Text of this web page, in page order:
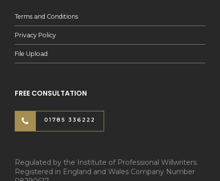
Terms and Conditions
Privacy Policy
File Upload
FREE CONSULTATION
01785 336222
Regulated by the Institute of Professional Willwriters.
Registered in England and Wales Company Number